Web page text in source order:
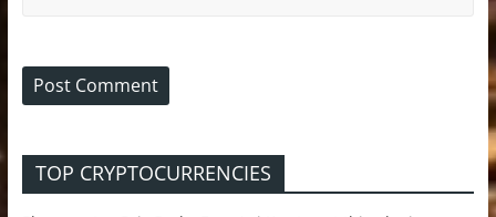
TOP CRYPTOCURRENCIES